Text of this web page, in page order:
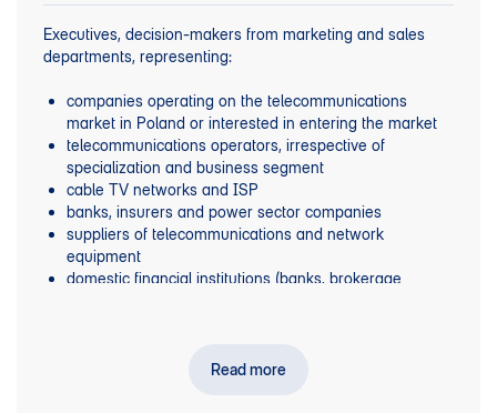
Executives, decision-makers from marketing and sales
departments, representing:
companies operating on the telecommunications
market in Poland or interested in entering the market
telecommunications operators, irrespective of
specialization and business segment
cable TV networks and ISP
banks, insurers and power sector companies
suppliers of telecommunications and network
equipment
domestic financial institutions (banks, brokerage
Read more